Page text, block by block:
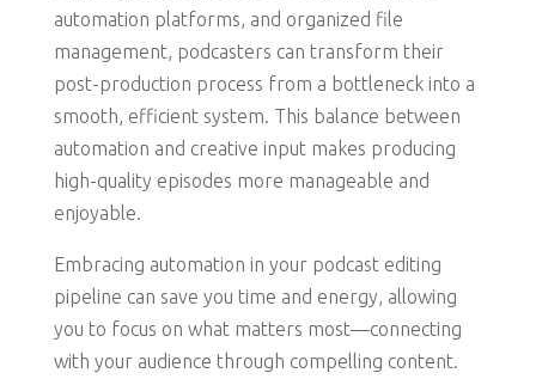
automation platforms, and organized file
management, podcasters can transform their
post-production process from a bottleneck into a
smooth, efficient system. This balance between
automation and creative input makes producing
high-quality episodes more manageable and
enjoyable.
Embracing automation in your podcast editing
pipeline can save you time and energy, allowing
you to focus on what matters most—connecting
with your audience through compelling content.